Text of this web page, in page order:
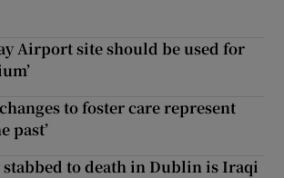
Airport site should be used for
to foster care represent
past’
to death in Dublin is Iraqi